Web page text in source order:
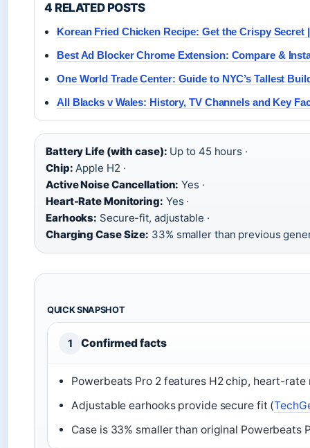
4 RELATED POSTS
Korean Fried Chicken Recipe: Get the Crispy Secret
Best Ad Blocker Chrome Extension: Compare &
One World Trade Center: Guide to NYC’s Tallest
All Blacks v Wales: History, TV Channels and Key
Battery Life (with case): Up to 45 hours ·
Chip: Apple H2 ·
Active Noise Cancellation: Yes ·
Heart-Rate Monitoring: Yes ·
Earhooks: Secure-fit, adjustable ·
Charging Case Size: 33% smaller than previous
QUICK SNAPSHOT
1 Confirmed facts
Powerbeats Pro 2 features H2 chip, heart-
Adjustable earhooks provide secure fit (
Case is 33% smaller than original Powerbeats